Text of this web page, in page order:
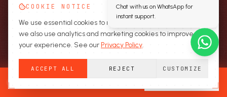
Chat with us on WhatsApp for
instant support.
COOKIE NOTICE
We use essential cookies to run the site. With your consent,
we also use analytics and marketing cookies to improve
your experience. See our Privacy Policy.
ACCEPT ALL REJECT CUSTOMIZE